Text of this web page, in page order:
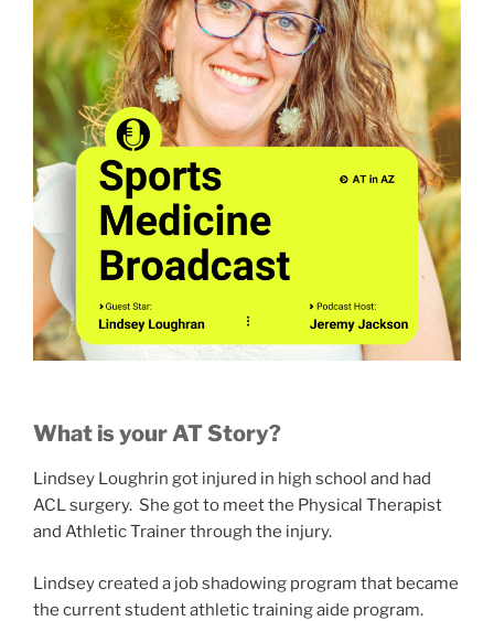
What is your AT Story?
Lindsey Loughrin got injured in high school and had
ACL surgery. She got to meet the Physical Therapist
and Athletic Trainer through the injury.
Lindsey created a job shadowing program that became
the current student athletic training aide program.